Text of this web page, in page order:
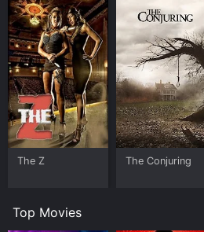
The Z The Conjuring
Top Movies